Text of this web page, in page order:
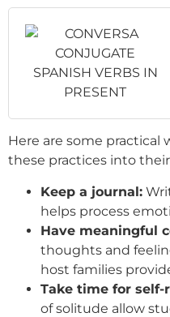
Here are some practical
these practices into
Keep a journal:
helps process
Have meaningful
thoughts and
host families
Take time for self-
of solitude allow